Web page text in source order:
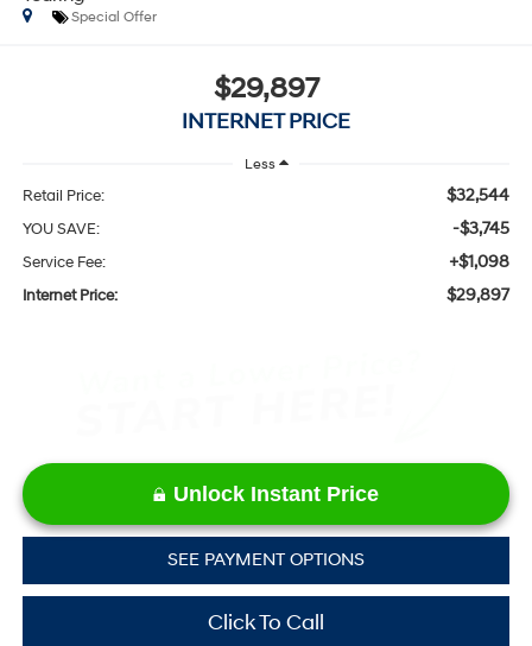
Special Offer
$29,897
INTERNET PRICE
Less
Retail Price: $32,544
YOU SAVE: -$3,745
Service Fee: +$1,098
Internet Price: $29,897
Unlock Instant Price
SEE PAYMENT OPTIONS
Click To Call